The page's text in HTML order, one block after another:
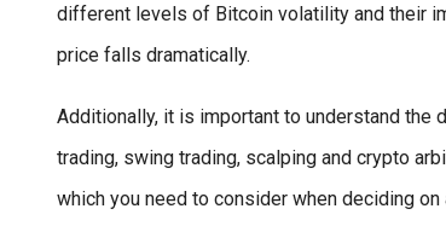
different levels of Bitcoin volatility and their
price falls dramatically.
Additionally, it is important to understand
trading, swing trading, scalping and crypto
which you need to consider when deciding